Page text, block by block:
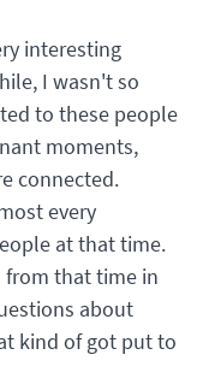
interesting
I wasn't so
to these people
moments,
connected.
every
at that time.
that time in
about
kind of got put to